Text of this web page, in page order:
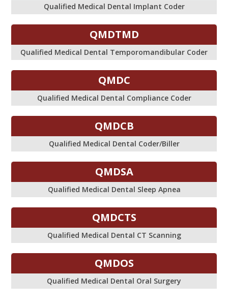
Qualified Medical Dental Implant Coder
QMDTMD
Qualified Medical Dental Temporomandibular Coder
QMDC
Qualified Medical Dental Compliance Coder
QMDCB
Qualified Medical Dental Coder/Biller
QMDSA
Qualified Medical Dental Sleep Apnea
QMDCTS
Qualified Medical Dental CT Scanning
QMDOS
Qualified Medical Dental Oral Surgery